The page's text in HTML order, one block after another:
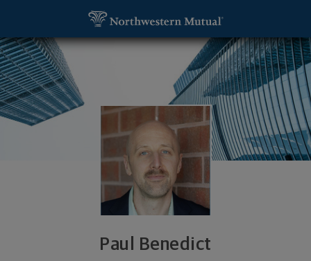
Paul Benedict
Paul Benedict, Financial Advisor - Denver, CO